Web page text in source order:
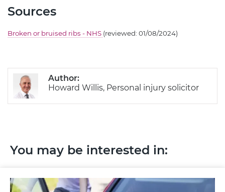
Sources
Broken or bruised ribs - NHS (reviewed: 01/08/2024)
Author:
Howard Willis, Personal injury solicitor
You may be interested in: